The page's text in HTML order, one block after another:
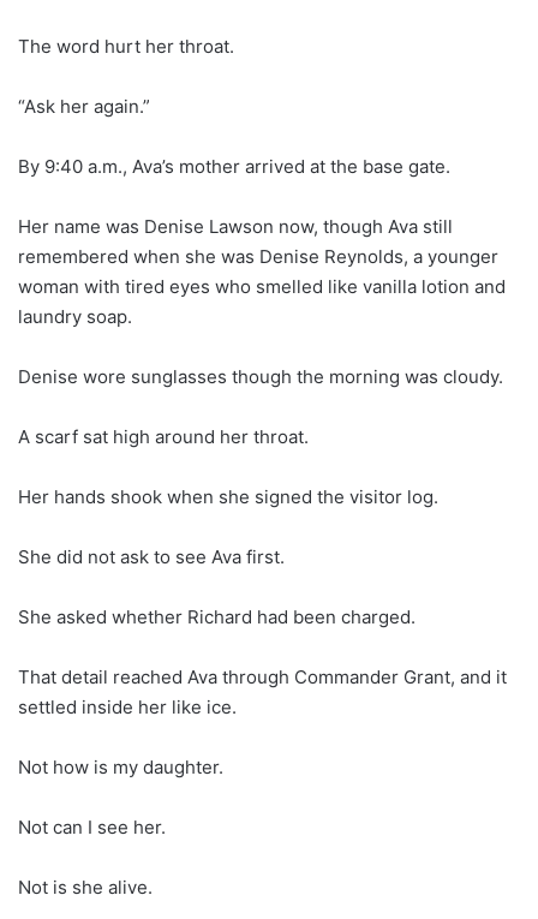
The word hurt her throat.
“Ask her again.”
By 9:40 a.m., Ava’s mother arrived at the base gate.
Her name was Denise Lawson now, though Ava still
remembered when she was Denise Reynolds, a younger
woman with tired eyes who smelled like vanilla lotion and
laundry soap.
Denise wore sunglasses though the morning was cloudy.
A scarf sat high around her throat.
Her hands shook when she signed the visitor log.
She did not ask to see Ava first.
She asked whether Richard had been charged.
That detail reached Ava through Commander Grant, and it
settled inside her like ice.
Not how is my daughter.
Not can I see her.
Not is she alive.